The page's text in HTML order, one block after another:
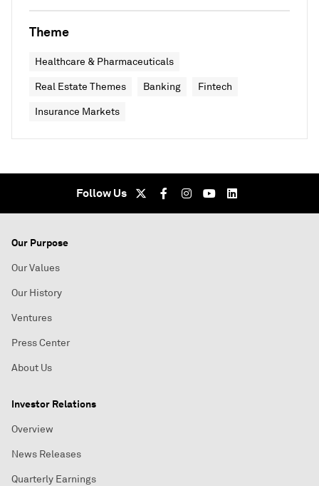
Theme
Healthcare & Pharmaceuticals
Real Estate Themes Banking Fintech
Insurance Markets
Follow Us
Our Purpose
Our Values
Our History
Ventures
Press Center
About Us
Investor Relations
Overview
News Releases
Quarterly Earnings